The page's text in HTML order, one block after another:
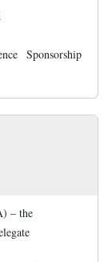
Sponsorship
– the